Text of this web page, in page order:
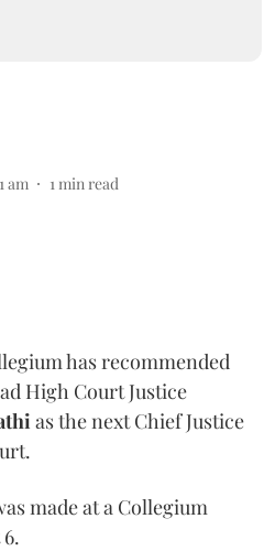
am 1min read
has recommended
High Court Justice
as the next Chief Justice
made at a Collegium